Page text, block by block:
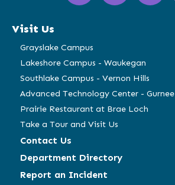
in
window)
in
in
Visit Us
Grayslake Campus
Lakeshore Campus - Waukegan
Southlake Campus - Vernon Hills
Advanced Technology Center - Gurnee
Prairie Restaurant at Brae Loch
Take a Tour and Visit Us
Contact Us
Department Directory
Report an Incident